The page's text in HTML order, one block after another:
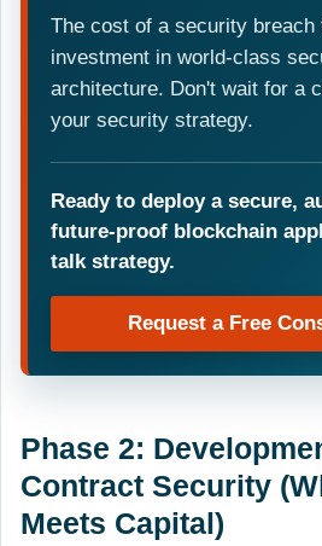
The cost of a security breach
investment in world-class
architecture. Don't wait for a
your security strategy.
Ready to deploy a secure,
future-proof blockchain
talk strategy.
Request a Free
Phase 2:
Contract Security
Meets Capital)